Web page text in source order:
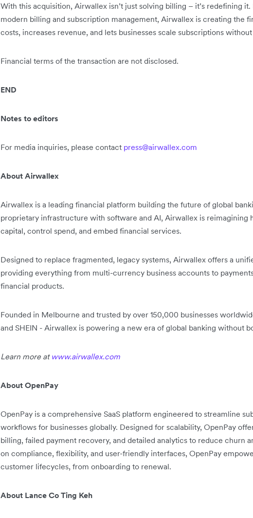
With this acquisition, Airwallex isn’t just solving billing – it’s redefining
modern billing and subscription management, Airwallex is creating the
costs, increases revenue, and lets businesses scale subscriptions
Financial terms of the transaction are not disclosed.
END
Notes to editors
For media inquiries, please contact press@airwallex.com
About Airwallex
Airwallex is a leading financial platform building the future of global
proprietary infrastructure with software and AI, Airwallex is reimagining
capital, control spend, and embed financial services.
Designed to replace fragmented, legacy systems, Airwallex offers a
providing everything from multi-currency business accounts to
financial products.
Founded in Melbourne and trusted by over 150,000 businesses
and SHEIN - Airwallex is powering a new era of global banking without
Learn more at www.airwallex.com
About OpenPay
OpenPay is a comprehensive SaaS platform engineered to streamline
workflows for businesses globally. Designed for scalability, OpenPay
billing, failed payment recovery, and detailed analytics to reduce churn
on compliance, flexibility, and user-friendly interfaces, OpenPay
customer lifecycles, from onboarding to renewal.
About Lance Co Ting Keh